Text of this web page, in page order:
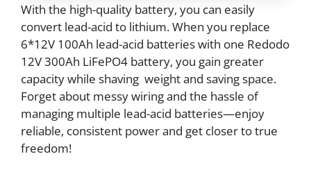
With the high-quality battery, you can easily
convert lead-acid to lithium. When you replace
6*12V 100Ah lead-acid batteries with one Redodo
12V 300Ah LiFePO4 battery, you gain greater
capacity while shaving weight and saving space.
Forget about messy wiring and the hassle of
managing multiple lead-acid batteries—enjoy
reliable, consistent power and get closer to true
freedom!